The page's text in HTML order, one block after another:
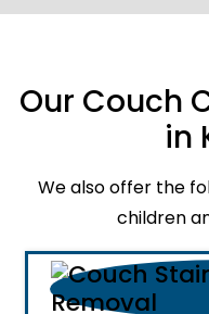
Our Couch
in
We also offer the
children